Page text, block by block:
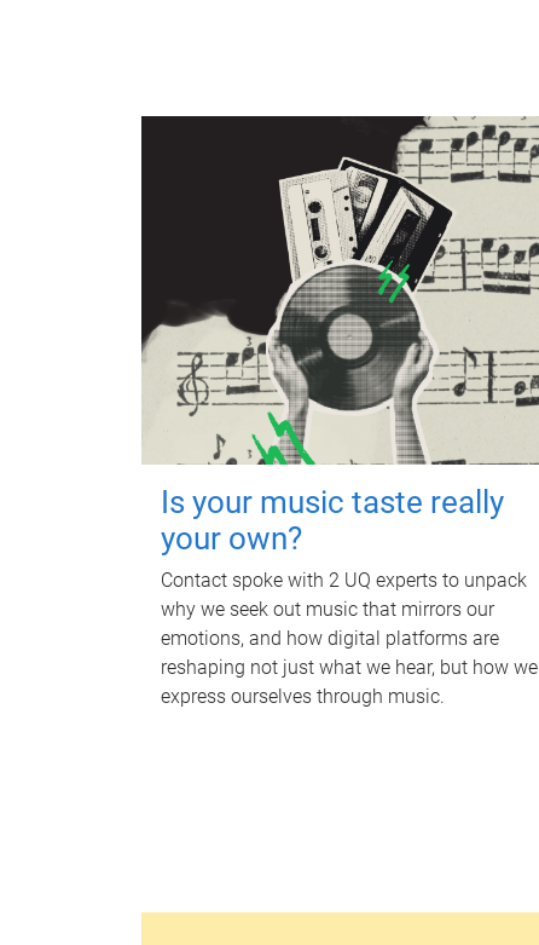
Is your music taste really
your own?
Contact spoke with 2 UQ experts to unpack
why we seek out music that mirrors our
emotions, and how digital platforms are
reshaping not just what we hear, but how we
express ourselves through music.